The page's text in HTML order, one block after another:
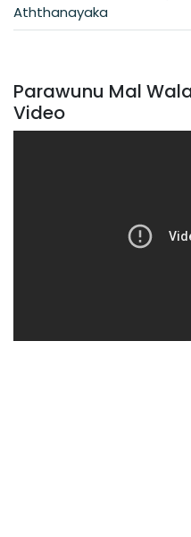
Aththanayaka
Parawunu Mal
Video